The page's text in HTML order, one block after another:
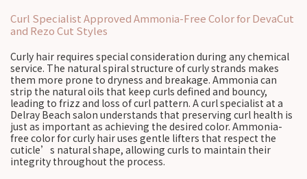
Curl Specialist Approved Ammonia-Free Color for DevaCut
and Rezo Cut Styles
Curly hair requires special consideration during any chemical
service. The natural spiral structure of curly strands makes
them more prone to dryness and breakage. Ammonia can
strip the natural oils that keep curls defined and bouncy,
leading to frizz and loss of curl pattern. A curl specialist at a
Delray Beach salon understands that preserving curl health is
just as important as achieving the desired color. Ammonia-
free color for curly hair uses gentle lifters that respect the
cuticle’s natural shape, allowing curls to maintain their
integrity throughout the process.